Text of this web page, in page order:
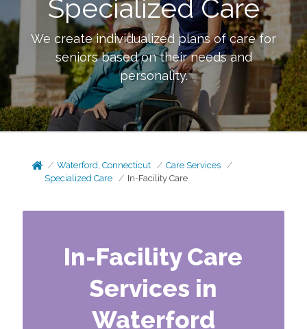
Specialized Care
We create individualized plans of care for
seniors based on their needs and
personality.
Waterford, Connecticut
Care Services
Specialized Care
In-Facility Care
In-Facility Care
Services in
Waterford